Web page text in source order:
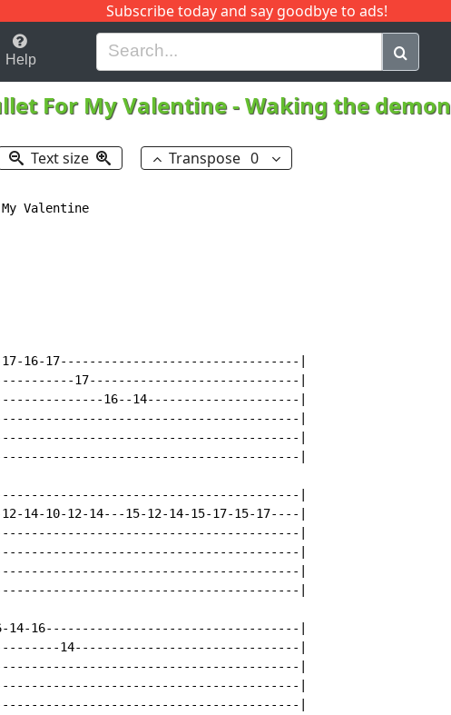
Subscribe today and say goodbye to ads!
H I J Q
Help
For My Valentine-Waking the demon
Text size Transpose 0
My Valentine
16-17---------------------------------|
17-----------------------------|
16--14---------------------|
|
|
|
|
10-12-14---15-12-14-15-17-15-17----|
|
|
|
|
16-14-16-----------------------------------|
14-------------------------------|
|
|
|